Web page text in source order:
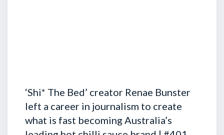
‘Shi* The Bed’ creator Renae Bunster
left a career in journalism to create
what is fast becoming Australia’s